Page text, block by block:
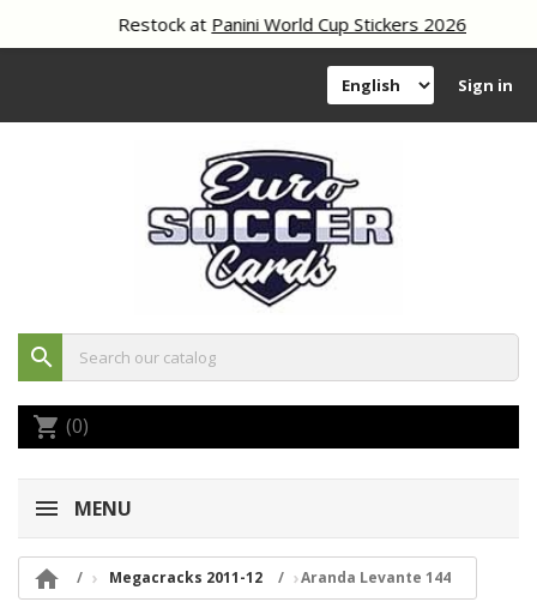
Restock atPanini World Cup Stickers 2026
Sign in
search
shopping_cart (0)
MENU
 Megacracks 2011-12 Aranda Levante 144